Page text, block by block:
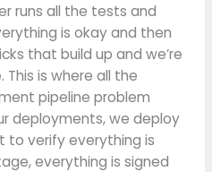
runs all the tests and
is okay and then
that build up and we’re
is where all the
pipeline problem
deployments, we deploy
to verify everything is
everything is signed